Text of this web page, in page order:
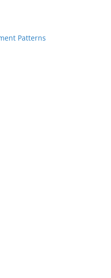
Patterns